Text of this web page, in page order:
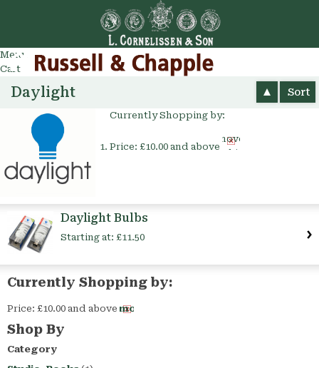
Menu
Cart
Daylight Sort
Currently Shopping by:
Price: £10.00 and above
Remove
This
Daylight Bulbs
Starting at: £11.50
Currently Shopping by:
Price: £10.00 and aboveRemove
Shop By
Category